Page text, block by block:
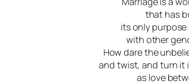
that has
its only
with other
How dare the
and twist, and turn it
as love